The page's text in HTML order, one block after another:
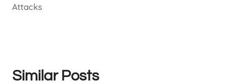
Attacks
Similar Posts